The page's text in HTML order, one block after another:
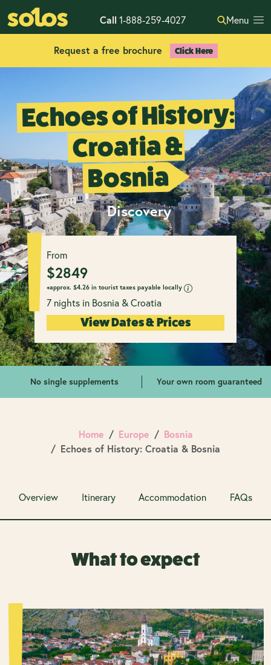
Call 1-888-259-4027 Menu
Request a free brochure Click Here
Echoes of History:
Croatia &
Bosnia
Discovery
From
$2849
+approx. $4.26 in tourist taxes payable locally
7 nights in Bosnia & Croatia
View Dates & Prices
No single supplements Your own room guaranteed
Home Europe
Bosnia
Echoes of History: Croatia & Bosnia
Overview Itinerary Accommodation FAQs
What to expect